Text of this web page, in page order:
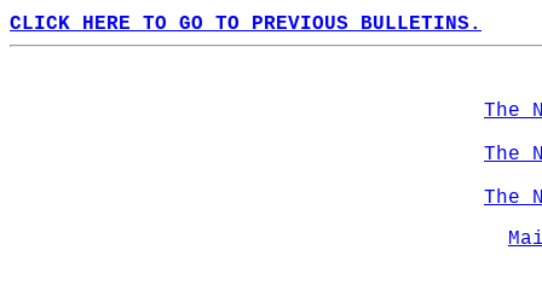
CLICK HERE TO GO TO PREVIOUS BULLETINS.
The
The
The